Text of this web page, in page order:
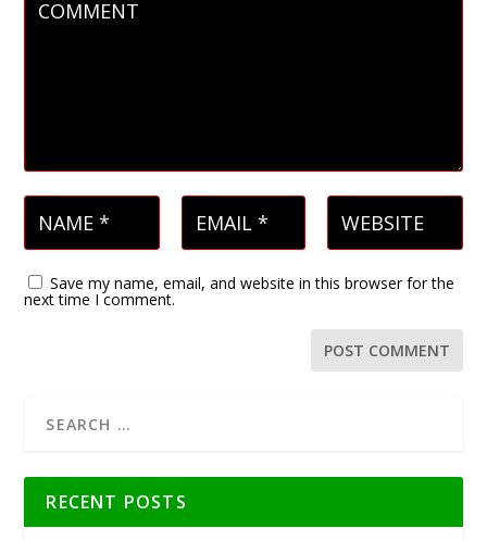
Save my name, email, and website in this browser for the
next time I comment.
RECENT POSTS